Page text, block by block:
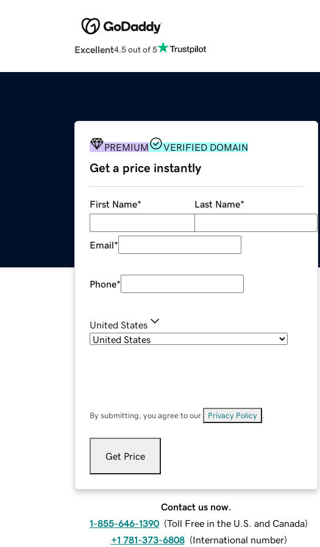
Excellent4.5 out of 5
PREMIUM VERIFIED DOMAIN
Get a price instantly
First Name* Last Name*
Email*
Phone*
United States
By submitting, you agree to our Privacy Policy
Get Price
Contact us now.
1-855-646-1390 (Toll Free in the U.S. and Canada)
+1 781-373-6808 (International number)